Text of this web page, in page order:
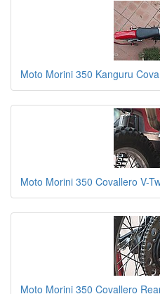
Moto Morini 350 Kanguru
Moto Morini 350 Covallero V-
Moto Morini 350 Covallero